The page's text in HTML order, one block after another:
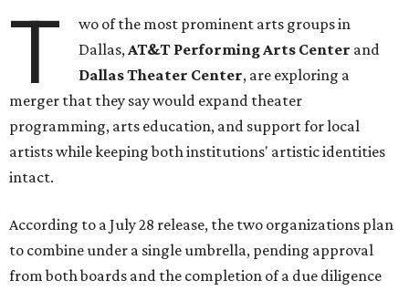
T
wo of the most prominent arts groups in
Dallas,AT&T Performing Arts Center and
Dallas Theater Center, are exploring a
merger that they say would expand theater
programming, arts education, and support for local
artists while keeping both institutions' artistic identities
intact.
According to a July 28 release, the two organizations plan
to combine under a single umbrella, pending approval
from both boards and the completion of a due diligence